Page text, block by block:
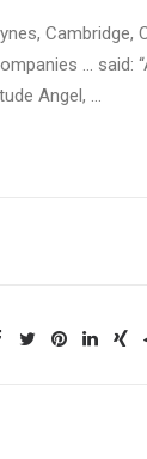
Cambridge,
… said:
Angel, …